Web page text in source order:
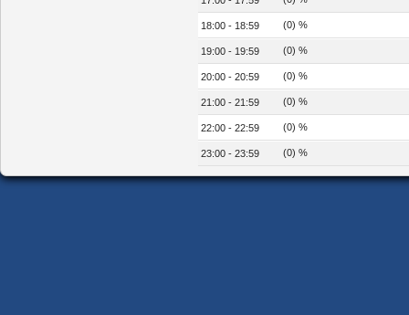
18:00 - 18:59 (0) %
19:00 - 19:59 (0) %
20:00 - 20:59 (0) %
21:00 - 21:59 (0) %
22:00 - 22:59 (0) %
23:00 - 23:59 (0) %